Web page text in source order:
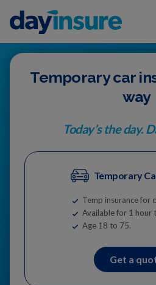
Temporary car
way
Today’s the day.
Temporary
Temp insurance for
Available for 1 hour
Age 18 to 75.
Get a